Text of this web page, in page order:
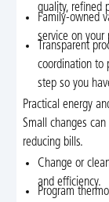
quality, refined
Family-owned
service on your
Transparent
coordination to
step so you
Practical energy
Small changes
reducing bills.
Change or
and efficiency.
Program